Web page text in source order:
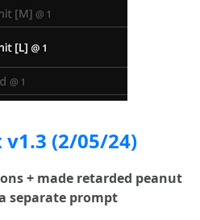
(2/05/24)
+ made retarded peanut
separate prompt